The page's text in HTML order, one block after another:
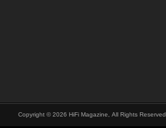
Copyright © 2026 HiFi Magazine, All Rights Reserved.